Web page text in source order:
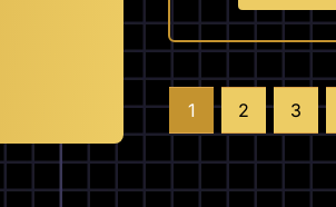
1 2 3